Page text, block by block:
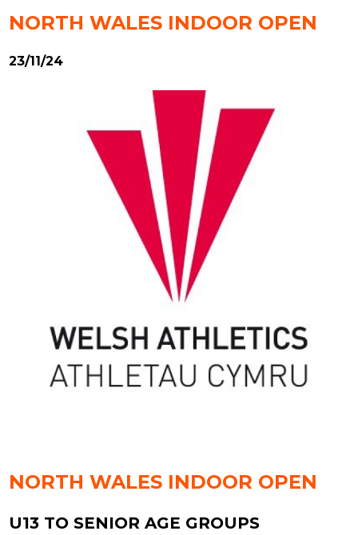
NORTH WALES INDOOR OPEN
23/11/24
NORTH WALES INDOOR OPEN
U13 TO SENIOR AGE GROUPS